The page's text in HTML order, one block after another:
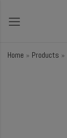
Home » Products »